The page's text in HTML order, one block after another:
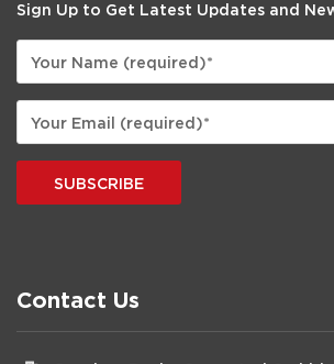
Sign Up to Get Latest Updates and
SUBSCRIBE
Contact Us